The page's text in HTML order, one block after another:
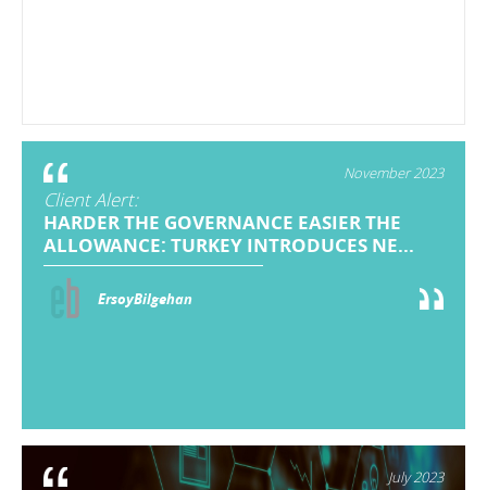
November 2023
Client Alert:
HARDER THE GOVERNANCE EASIER THE
ALLOWANCE: TURKEY INTRODUCES NE...
ErsoyBilgehan
July 2023